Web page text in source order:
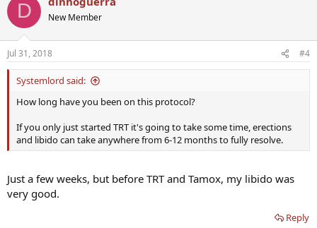
D New Member
Jul 31, 2018 #4
Systemlord said:
How long have you been on this protocol?
If you only just started TRT it's going to take some time, erections
and libido can take anywhere from 6-12 months to fully resolve.
Just a few weeks, but before TRT and Tamox, my libido was
very good.
Reply